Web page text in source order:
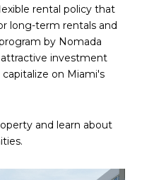
rental policy that
long-term rentals and
by Nomada
attractive investment
on Miami's
and learn about